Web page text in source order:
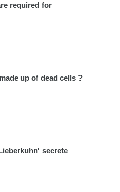
required for
up of dead cells ?
secrete